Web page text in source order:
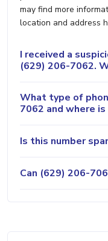
may find more
location and address
I received a
(629) 206-7062.
What type of
7062 and where
Is this number
Can (629) 206-